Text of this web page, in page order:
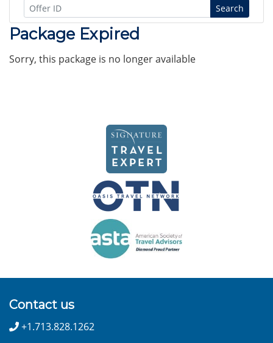
Search
Package Expired
Sorry, this package is no longer available
Contact us
+1.713.828.1262